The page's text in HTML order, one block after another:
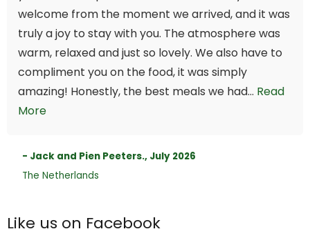
welcome from the moment we arrived, and it was
truly a joy to stay with you. The atmosphere was
warm, relaxed and just so lovely. We also have to
compliment you on the food, it was simply
amazing! Honestly, the best meals we had... Read
More
- Jack and Pien Peeters., July 2026
The Netherlands
Like us on Facebook